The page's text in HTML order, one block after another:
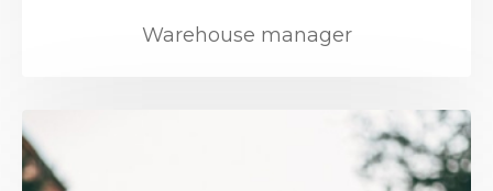
Warehouse manager